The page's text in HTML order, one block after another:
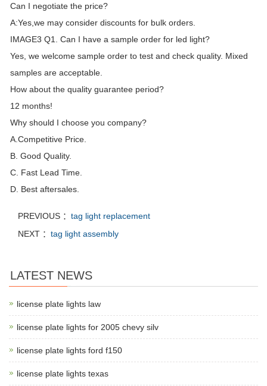
Can I negotiate the price?
A:Yes,we may consider discounts for bulk orders.
IMAGE3 Q1. Can I have a sample order for led light?
Yes, we welcome sample order to test and check quality. Mixed
samples are acceptable.
How about the quality guarantee period?
12 months!
Why should I choose you company?
A.Competitive Price.
B. Good Quality.
C. Fast Lead Time.
D. Best aftersales.
PREVIOUS ： tag light replacement
NEXT ： tag light assembly
LATEST NEWS
license plate lights law
license plate lights for 2005 chevy silv
license plate lights ford f150
license plate lights texas